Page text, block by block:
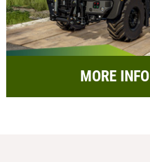
MORE INFO